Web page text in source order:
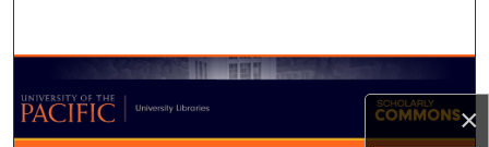
×
Browse Collections
My Account